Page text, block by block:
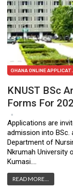
GHANA
KNUST BSc
Forms For
Applications are
admission into BSc.
Department of
Nkrumah University
Kumasi.…
READ MORE...